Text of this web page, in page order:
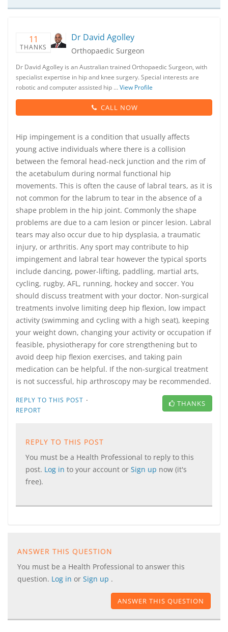
11
THANKS
Dr David Agolley
Orthopaedic Surgeon
Dr David Agolley is an Australian trained Orthopaedic Surgeon, with
specialist expertise in hip and knee surgery. Special interests are
robotic and computer assisted hip …View Profile
CALL NOW
Hip impingement is a condition that usually affects
young active individuals where there is a collision
between the femoral head-neck junction and the rim of
the acetabulum during normal functional hip
movements. This is often the cause of labral tears, as it is
not common for the labrum to tear in the absence of a
shape problem in the hip joint. Commonly the shape
problems are due to a cam lesion or pincer lesion. Labral
tears may also occur due to hip dysplasia, a traumatic
injury, or arthritis. Any sport may contribute to hip
impingement and labral tear however the typical sports
include dancing, power-lifting, paddling, martial arts,
cycling, rugby, AFL, running, hockey and soccer. You
should discuss treatment with your doctor. Non-surgical
treatments involve limiting deep hip flexion, low impact
activity (swimming and cycling with a high seat), keeping
your weight down, changing your activity or occupation if
feasible, physiotherapy for core strengthening but to
avoid deep hip flexion exercises, and taking pain
medication can be helpful. If the non-surgical treatment
is not successful, hip arthroscopy may be recommended.
REPLY TO THIS POST ·
REPORT
THANKS
REPLY TO THIS POST
You must be a Health Professional to reply to this
post. Log in to your account or Sign up now (it's
free).
ANSWER THIS QUESTION
You must be a Health Professional to answer this
question. Log in or Sign up .
ANSWER THIS QUESTION